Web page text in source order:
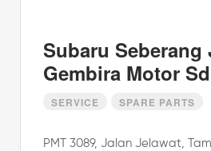
Subaru Seberang
Gembira Motor
SERVICE SPARE PARTS
PMT 3089, Jalan Jelawat,